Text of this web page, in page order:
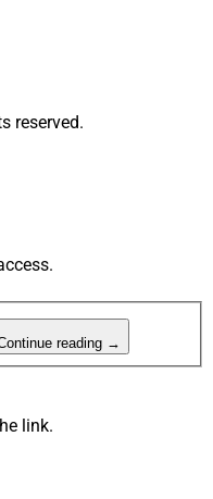
reserved.
reading →
link.